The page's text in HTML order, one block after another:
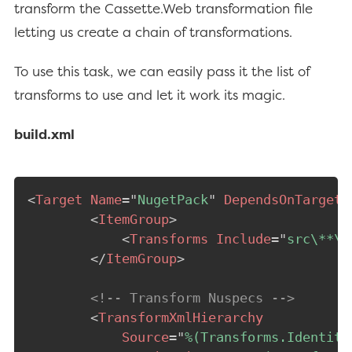
transform the Cassette.Web transformation file
letting us create a chain of transformations.
To use this task, we can easily pass it the list of
transforms to use and let it work its magic.
build.xml
<Target Name="NugetPack" DependsOnTargets
<ItemGroup>
<Transforms Include="
</ItemGroup>
<!-- Transform Nuspecs -->
<TransformXmlHierarchy
Source="